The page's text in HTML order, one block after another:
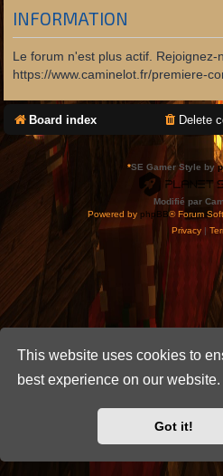
This website uses cookies to
best experience on our website.
Got it!
INFORMATION
Le forum n'est plus actif. Rejoignez-
https://www.caminelot.fr/premiere-
Board index Delete
*SE Gamer Style by
Modifié par
Powered by phpBB® Forum
Privacy|